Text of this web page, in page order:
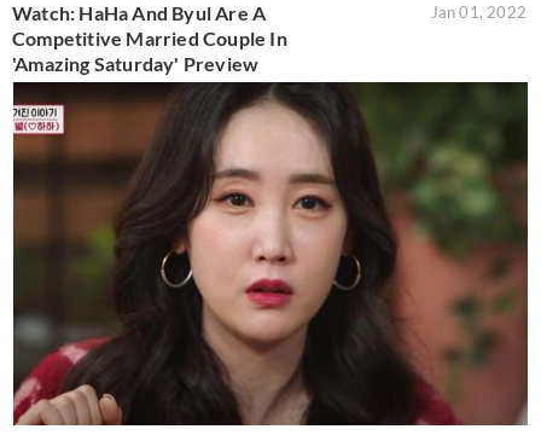
Watch: HaHa And Byul Are A
Competitive Married Couple In
'Amazing Saturday' Preview
Jan 01, 2022